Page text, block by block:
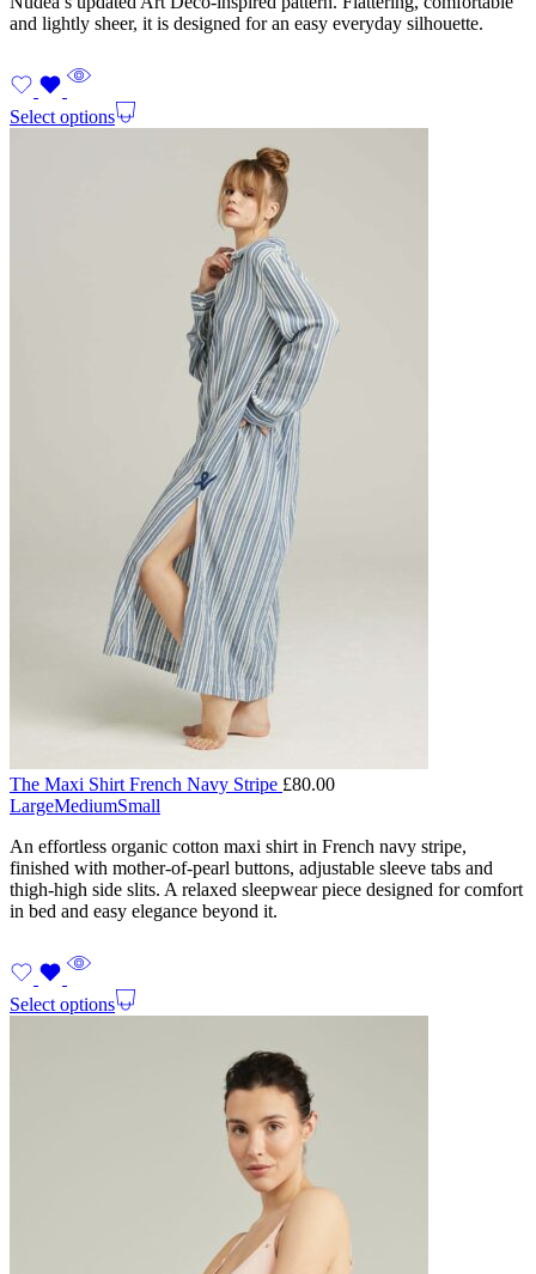
and lightly sheer, it is designed for an easy everyday silhouette.
Select options
The Maxi Shirt French Navy Stripe £80.00
LargeMediumSmall
An effortless organic cotton maxi shirt in French navy stripe,
finished with mother-of-pearl buttons, adjustable sleeve tabs and
thigh-high side slits. A relaxed sleepwear piece designed for comfort
in bed and easy elegance beyond it.
Select options